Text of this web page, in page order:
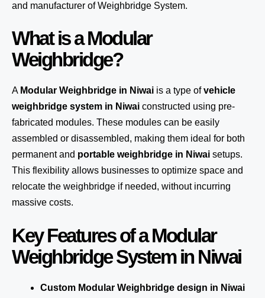
and manufacturer of Weighbridge System.
What is a Modular
Weighbridge?
A Modular Weighbridge in Niwai is a type ofvehicle
weighbridge system in Niwai constructed using pre-
fabricated modules. These modules can be easily
assembled or disassembled, making them ideal for both
permanent and portable weighbridge in Niwai setups.
This flexibility allows businesses to optimize space and
relocate the weighbridge if needed, without incurring
massive costs.
Key Features of a Modular
Weighbridge System in Niwai
Custom Modular Weighbridge design in Niwai